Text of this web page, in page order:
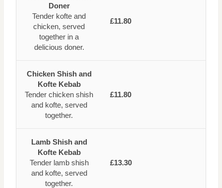
Doner
Tender kofte and
chicken, served
together in a
delicious doner.
£11.80
Chicken Shish and
Kofte Kebab
Tender chicken shish
and kofte, served
together.
£11.80
Lamb Shish and
Kofte Kebab
Tender lamb shish
and kofte, served
together.
£13.30